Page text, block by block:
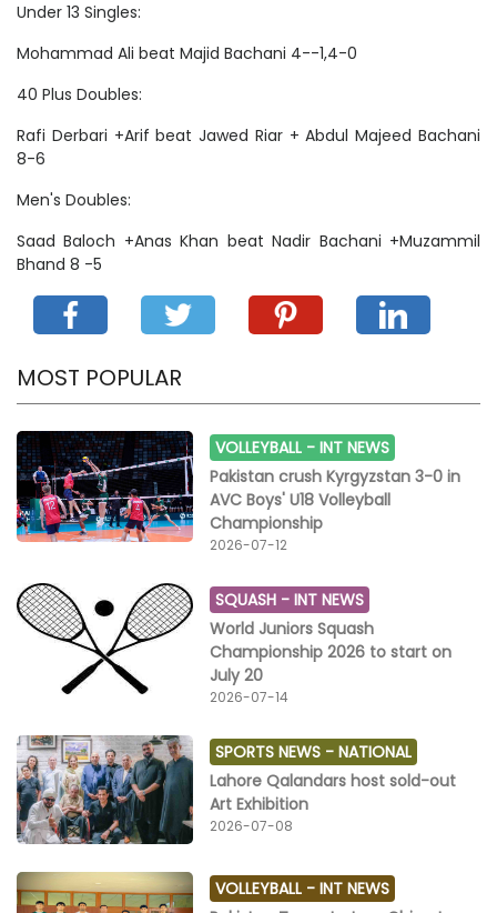
Under 13 Singles:
Mohammad Ali beat Majid Bachani 4--1,4-0
40 Plus Doubles:
Rafi Derbari +Arif beat Jawed Riar + Abdul Majeed Bachani
8-6
Men's Doubles:
Saad Baloch +Anas Khan beat Nadir Bachani +Muzammil
Bhand 8 -5
MOST POPULAR
VOLLEYBALL -INT NEWS
Pakistan crush Kyrgyzstan 3-0 in
AVC Boys' U18 Volleyball
Championship
2026-07-12
SQUASH -INT NEWS
World Juniors Squash
Championship 2026 to start on
July 20
2026-07-14
SPORTS NEWS -NATIONAL
Lahore Qalandars host sold-out
Art Exhibition
2026-07-08
VOLLEYBALL -INT NEWS